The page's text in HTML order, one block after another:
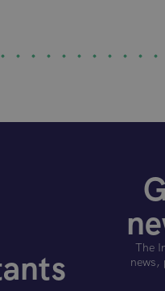
The
news,